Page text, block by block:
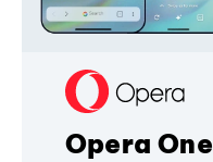
Opera One